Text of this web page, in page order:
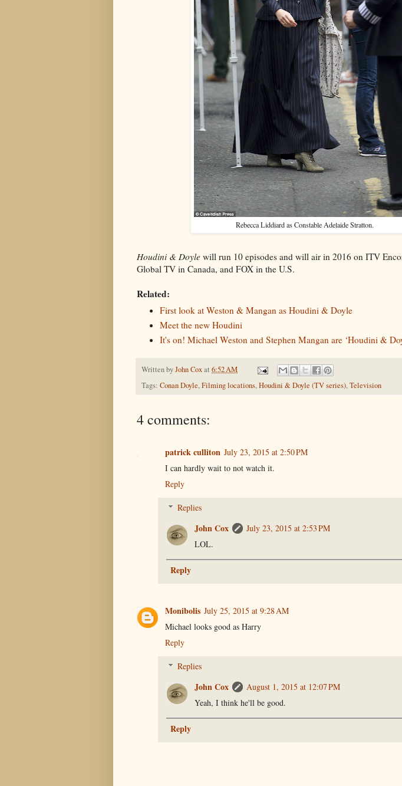
Rebecca Liddiard as Constable Adelaide Stratton.
Houdini & Doyle will run 10 episodes and will air in 2016 on ITV
Global TV in Canada, and FOX in the U.S.
Related:
First look at Weston & Mangan as Houdini & Doyle
Meet the new Houdini
It's on! Michael Weston and Stephen Mangan are ‘Houdini &
Written byJohn Coxat 6:52 AM
Tags: Conan Doyle,Filming locations,Houdini & Doyle (TV series),Television
4 comments:
patrick culliton July 23, 2015 at 2:50 PM
I can hardly wait to not watch it.
Reply
Replies
John Cox
July 23, 2015 at 2:53 PM
LOL.
Reply
Monibolis July 25, 2015 at 9:28 AM
Michael looks good as Harry
Reply
Replies
John Cox
August 1, 2015 at 12:07 PM
Yeah, I think he'll be good.
Reply